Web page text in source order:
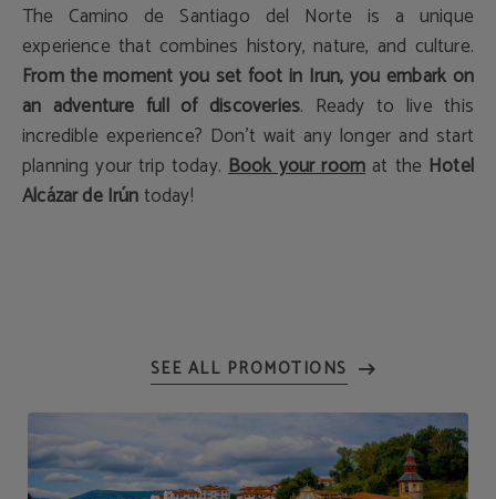
The Camino de Santiago del Norte is a unique
experience that combines history, nature, and culture.
From the moment you set foot in Irun, you embark on
an adventure full of discoveries. Ready to live this
incredible experience? Don't wait any longer and start
planning your trip today. Book your room at the Hotel
Alcázar de Irúntoday!